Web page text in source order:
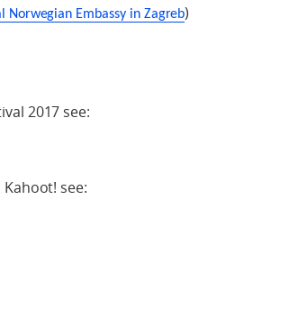
Norwegian Embassy in Zagreb)
2017 see:
see: